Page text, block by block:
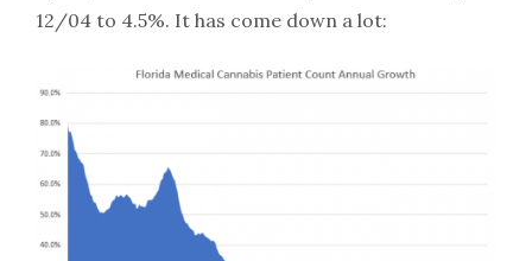
12/04 to 4.5%. It has come down a lot: